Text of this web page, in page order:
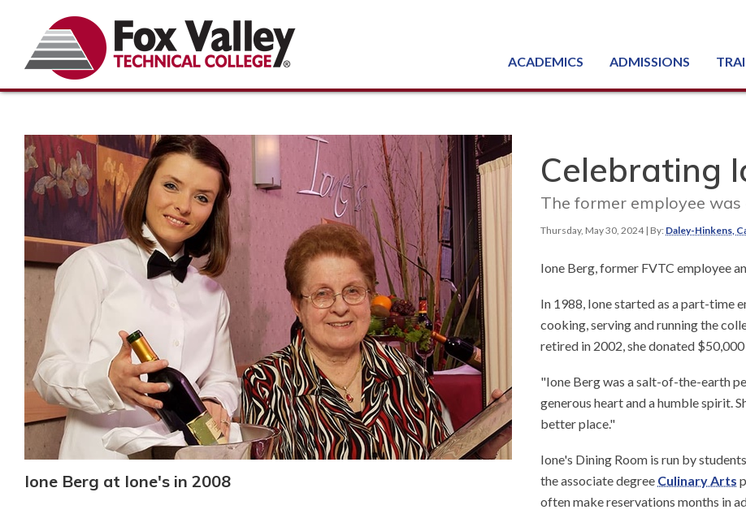
ACADEMICS ADMISSIONS
Ione Berg at Ione's in 2008
Celebrating
The former employee
Thursday, May 30, 2024| By: Daley-Hinkens,
Ione Berg, former FVTC employee
In 1988, Ione started as a part-time
cooking, serving and running the
retired in 2002, she donated
"Ione Berg was a salt-of-the-earth
generous heart and a humble spirit.
better place."
Ione's Dining Room is run by
the associate degree Culinary Arts
often make reservations months in